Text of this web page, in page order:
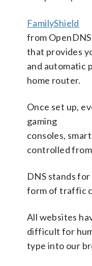
FamilyShield
from
that provides
and automatic
home router.
Once set up,
gaming
consoles,
controlled
DNS stands
form of traffic
All websites
difficult for
type into our